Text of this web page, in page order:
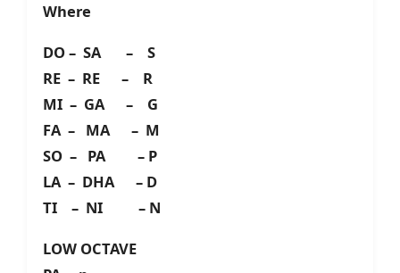
Where
DO – SA – S
RE – RE – R
MI – GA – G
FA – MA – M
SO – PA – P
LA – DHA – D
TI – NI – N
LOW OCTAVE